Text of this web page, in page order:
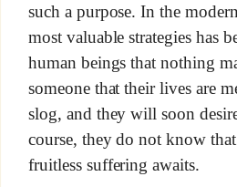
such a purpose. In the
most valuable strategies has
human beings that nothing
someone that their lives are
slog, and they will soon
course, they do not know
fruitless suffering awaits.